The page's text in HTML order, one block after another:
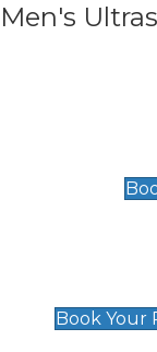
Men's
Book Your